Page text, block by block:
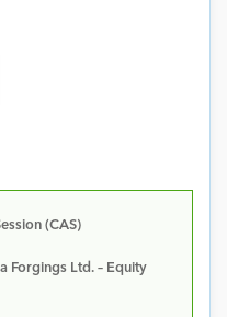
(CAS)
Forgings Ltd. – Equity